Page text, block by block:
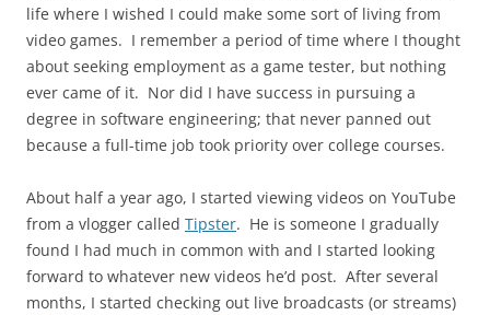
life where I wished I could make some sort of living from
video games. I remember a period of time where I thought
about seeking employment as a game tester, but nothing
ever came of it. Nor did I have success in pursuing a
degree in software engineering; that never panned out
because a full-time job took priority over college courses.
About half a year ago, I started viewing videos on YouTube
from a vlogger called Tipster. He is someone I gradually
found I had much in common with and I started looking
forward to whatever new videos he’d post. After several
months, I started checking out live broadcasts (or streams)